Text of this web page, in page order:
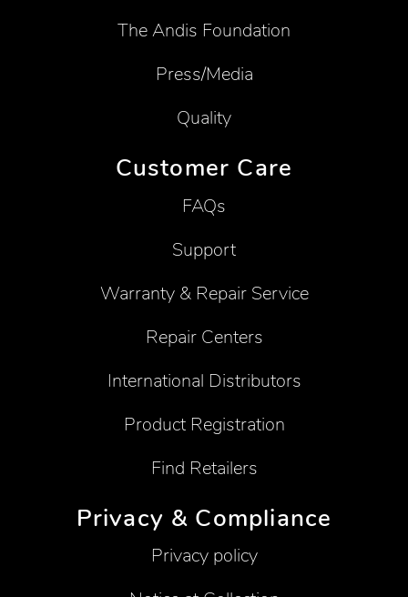
The Andis Foundation
Press/Media
Quality
Customer Care
FAQs
Support
Warranty & Repair Service
Repair Centers
International Distributors
Product Registration
Find Retailers
Privacy & Compliance
Privacy policy